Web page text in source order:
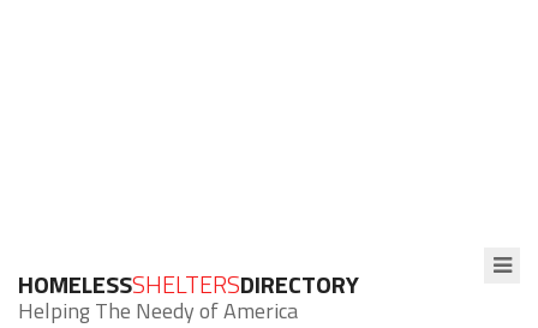
HOMELESSSHELTERSDIRECTORY
Helping The Needy of America